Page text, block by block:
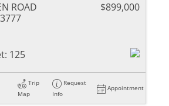
ROAD
$899,000
125
Trip
Map
Request
Info
Appointment